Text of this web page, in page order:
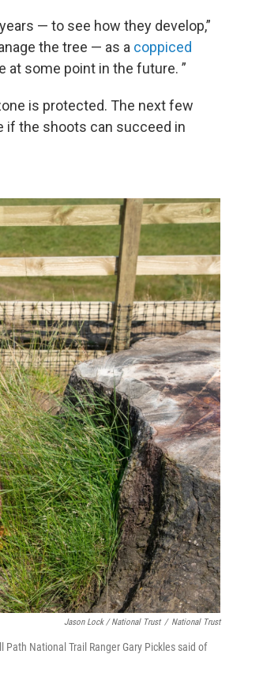
— to see how they develop,”
the tree — as a coppiced
at some point in the future. ”
is protected. The next few
if the shoots can succeed in
Jason Lock / National Trust / National Trust
National Trail Ranger Gary Pickles said of